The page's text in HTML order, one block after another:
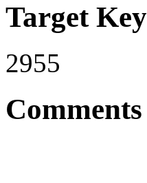
Target Key
2955
Comments